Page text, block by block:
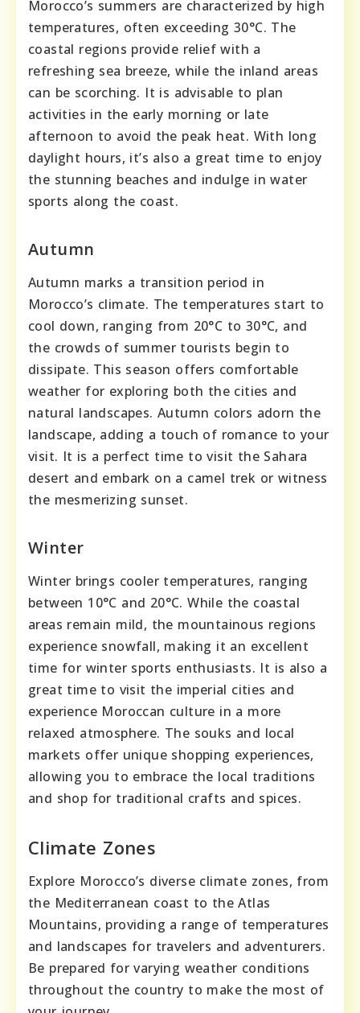
Morocco’s summers are characterized by high
temperatures, often exceeding 30°C. The
coastal regions provide relief with a
refreshing sea breeze, while the inland areas
can be scorching. It is advisable to plan
activities in the early morning or late
afternoon to avoid the peak heat. With long
daylight hours, it’s also a great time to enjoy
the stunning beaches and indulge in water
sports along the coast.
Autumn
Autumn marks a transition period in
Morocco’s climate. The temperatures start to
cool down, ranging from 20°C to 30°C, and
the crowds of summer tourists begin to
dissipate. This season offers comfortable
weather for exploring both the cities and
natural landscapes. Autumn colors adorn the
landscape, adding a touch of romance to your
visit. It is a perfect time to visit the Sahara
desert and embark on a camel trek or witness
the mesmerizing sunset.
Winter
Winter brings cooler temperatures, ranging
between 10°C and 20°C. While the coastal
areas remain mild, the mountainous regions
experience snowfall, making it an excellent
time for winter sports enthusiasts. It is also a
great time to visit the imperial cities and
experience Moroccan culture in a more
relaxed atmosphere. The souks and local
markets offer unique shopping experiences,
allowing you to embrace the local traditions
and shop for traditional crafts and spices.
Climate Zones
Explore Morocco’s diverse climate zones, from
the Mediterranean coast to the Atlas
Mountains, providing a range of temperatures
and landscapes for travelers and adventurers.
Be prepared for varying weather conditions
throughout the country to make the most of